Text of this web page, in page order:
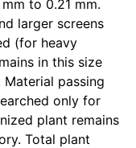
to 0.21 mm.
larger screens
(for heavy
in this size
passing
only for
plant remains
Total plant